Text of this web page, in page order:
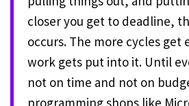
closer you get to deadline,
occurs. The more cycles
work gets put into it. Until
not on time and not on
programming shops like